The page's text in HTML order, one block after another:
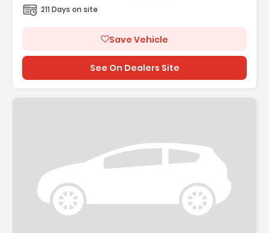
211 Days on site
Save Vehicle
See On Dealers Site